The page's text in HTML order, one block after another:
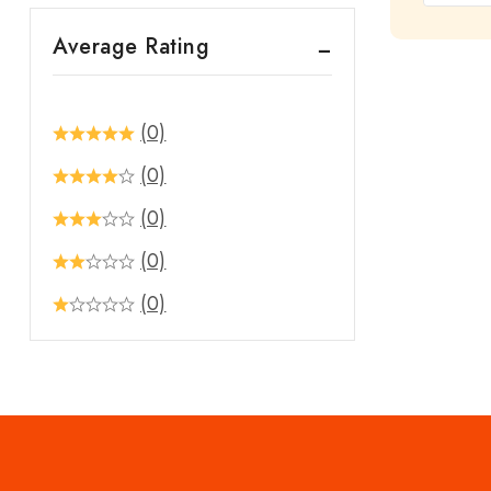
of
Average Rating
(0)
(0)
(0)
(0)
(0)